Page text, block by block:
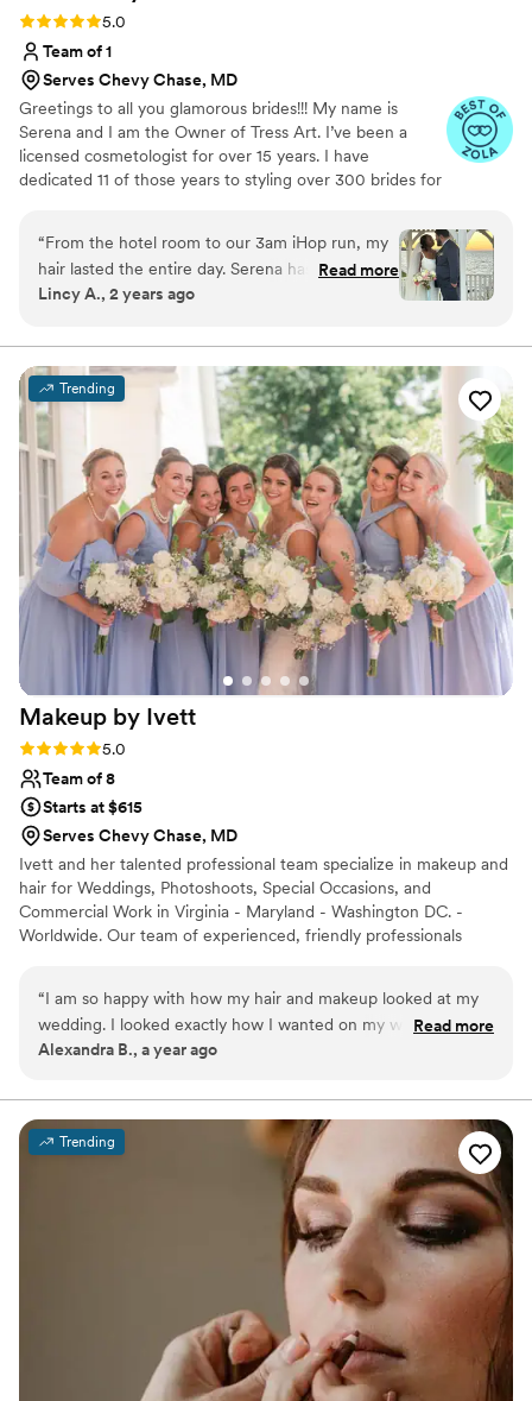
Rating: 5.0 (7 reviews)
5.0
Team of 1
Serves Chevy Chase, MD
Greetings to all you glamorous brides!!! My name is
Serena and I am the Owner of Tress Art. I’ve been a
licensed cosmetologist for over 15 years. I have
dedicated 11 of those years to styling over 300 brides for
with brides on their special day. I live to see my hairstyles
turn an aisle into a runway. When I’m not glamming my
clients, I love to travel, eat good food, spend time with
loved ones and work on perfecting my craft.
“From the hotel room to our 3am iHop run, my
hair lasted the entire day. Serena has magic for
hands, and she truly worked her magic on my
knew that she was incredible. When she
emailed me that my wedding date was still
open, I booked as soon as I could. Her work
truly speaks for itself. Along with myself, she did
two of my bridesmaids hair- one with brides and
one without extensions (both are shown in the
pictures). I couldn’t recommend Serena more.”
Read more
Lincy A., 2 years ago
Trending
Makeup by Ivett
Rating: 5.0 (7 reviews)
5.0
Team of 8
Starts at $615
Serves Chevy Chase, MD
Ivett and her talented professional team specialize in makeup and
hair for Weddings, Photoshoots, Special Occasions, and
Commercial Work in Virginia - Maryland - Washington DC. -
Worldwide. Our team of experienced, friendly professionals
looking fabulous (and feeling even better)!
“I am so happy with how my hair and makeup looked at my
wedding. I looked exactly how I wanted on my wedding day
and my bridal party was also very happy. The experience
enjoyable to work with. I wish I had a little more time before
I did my first look, so I'd recommend going a little earlier and
communicating with the team about your preferences for
the schedule. Even though I felt a little stressed, Lulu (the
makeup artist) took her time and did not make me feel
rushed at all. I had such a great time the morning of my
wedding and these women were a big part of that!
Read more
Alexandra B., a year ago
Trending